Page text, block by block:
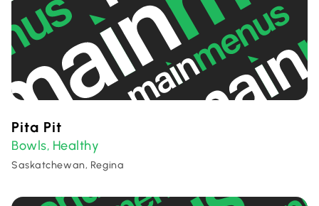
Pita Pit
Bowls, Healthy
Saskatchewan, Regina